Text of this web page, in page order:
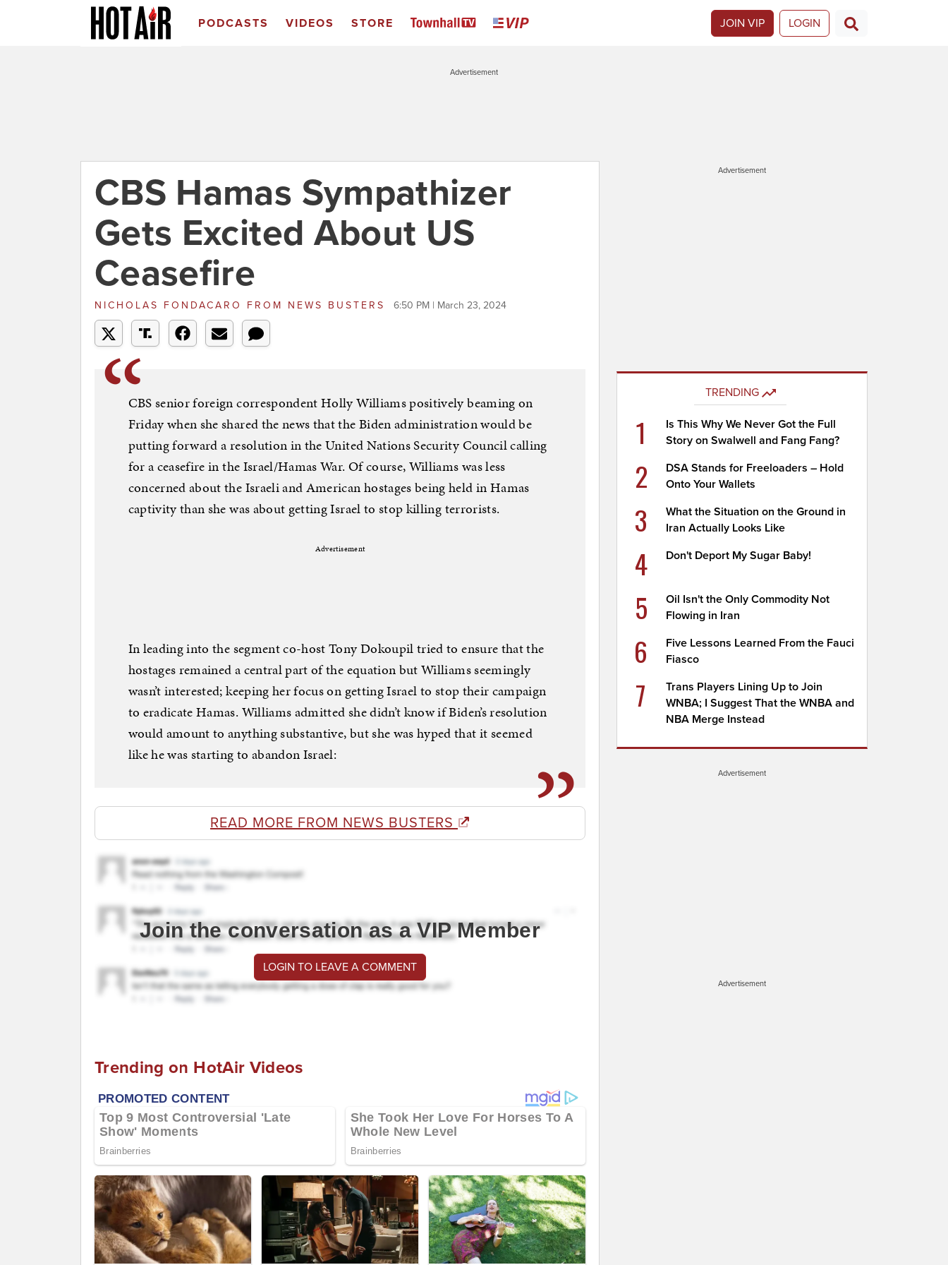
PODCASTS VIDEOS STORE JOIN VIP LOGIN
Advertisement
CBS Hamas Sympathizer
Gets Excited About US
Ceasefire
NICHOLAS FONDACARO FROM NEWS BUSTERS 6:50 PM | March 23, 2024
CBS senior foreign correspondent Holly Williams positively beaming on
Friday when she shared the news that the Biden administration would be
putting forward a resolution in the United Nations Security Council calling
for a ceasefire in the Israel/Hamas War. Of course, Williams was less
concerned about the Israeli and American hostages being held in Hamas
captivity than she was about getting Israel to stop killing terrorists.
Advertisement
In leading into the segment co-host Tony Dokoupil tried to ensure that the
hostages remained a central part of the equation but Williams seemingly
wasn’t interested; keeping her focus on getting Israel to stop their campaign
to eradicate Hamas. Williams admitted she didn’t know if Biden’s resolution
would amount to anything substantive, but she was hyped that it seemed
like he was starting to abandon Israel:
READ MORE FROM NEWS BUSTERS
Join the conversation as a VIP Member
LOGIN TO LEAVE A COMMENT
Trending on HotAir Videos
Advertisement
TRENDING
1
Is This Why We Never Got the Full
Story on Swalwell and Fang Fang?
2
DSA Stands for Freeloaders – Hold
Onto Your Wallets
3
What the Situation on the Ground in
Iran Actually Looks Like
4 Don't Deport My Sugar Baby!
5
Oil Isn't the Only Commodity Not
Flowing in Iran
6
Five Lessons Learned From the Fauci
Fiasco
7
Trans Players Lining Up to Join
WNBA; I Suggest That the WNBA and
NBA Merge Instead
Advertisement
Advertisement